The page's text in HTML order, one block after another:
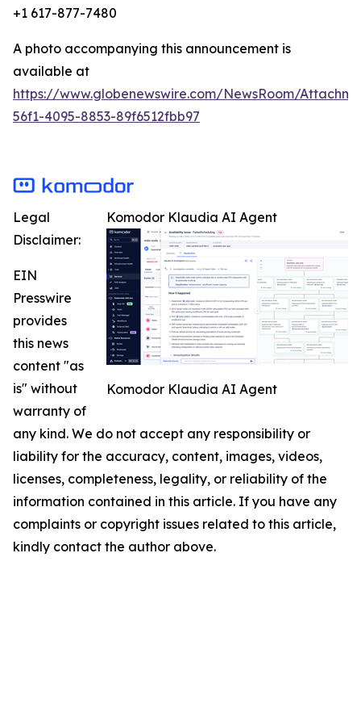
+1 617-877-7480
A photo accompanying this announcement is
available at
https://www.globenewswire.com/NewsRoom/
56f1-4095-8853-89f6512fbb97
Komodor Klaudia AI Agent
Komodor Klaudia AI Agent
Legal
Disclaimer:
EIN
Presswire
provides
this news
content "as
is" without
warranty of
any kind. We do not accept any responsibility or
liability for the accuracy, content, images, videos,
licenses, completeness, legality, or reliability of the
information contained in this article. If you have any
complaints or copyright issues related to this article,
kindly contact the author above.